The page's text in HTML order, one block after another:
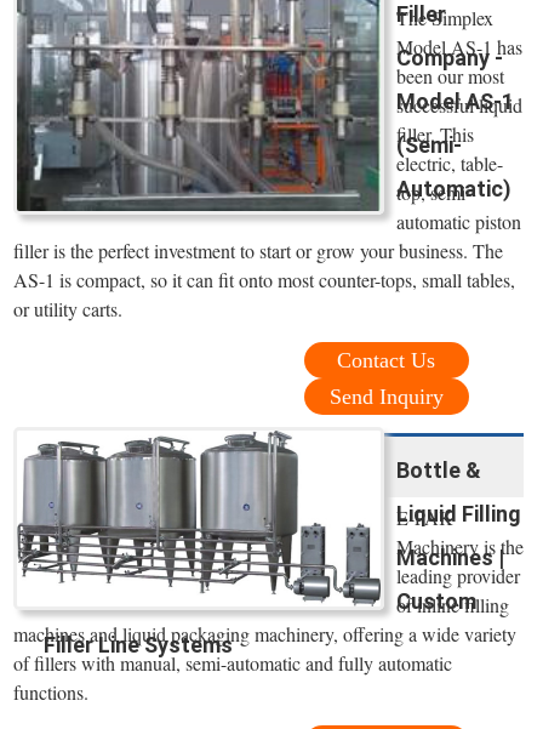
Filler
Company -
Model AS-1
(Semi-
Automatic)
The Simplex
Model AS-1 has
been our most
successful liquid
filler. This
electric, table-
top, semi-
automatic piston
filler is the perfect investment to start or grow your business. The
AS-1 is compact, so it can fit onto most counter-tops, small tables,
or utility carts.
Contact Us
Send Inquiry
Bottle &
Liquid Filling
Machines |
Custom
Filler Line Systems
E-PAK
Machinery is the
leading provider
of inline filling
machines and liquid packaging machinery, offering a wide variety
of fillers with manual, semi-automatic and fully automatic
functions.